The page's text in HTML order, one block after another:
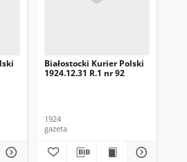
Białostocki Kurier Polski
1924.12.31 R.1 nr 92
1924
gazeta